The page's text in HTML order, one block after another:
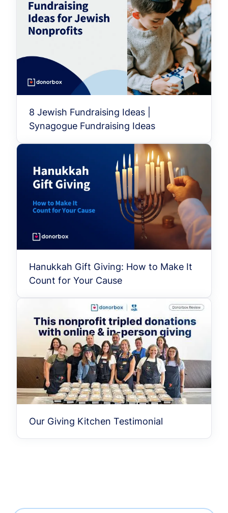
8 Jewish Fundraising Ideas |
Synagogue Fundraising Ideas
Hanukkah Gift Giving: How to Make It
Count for Your Cause
Our Giving Kitchen Testimonial